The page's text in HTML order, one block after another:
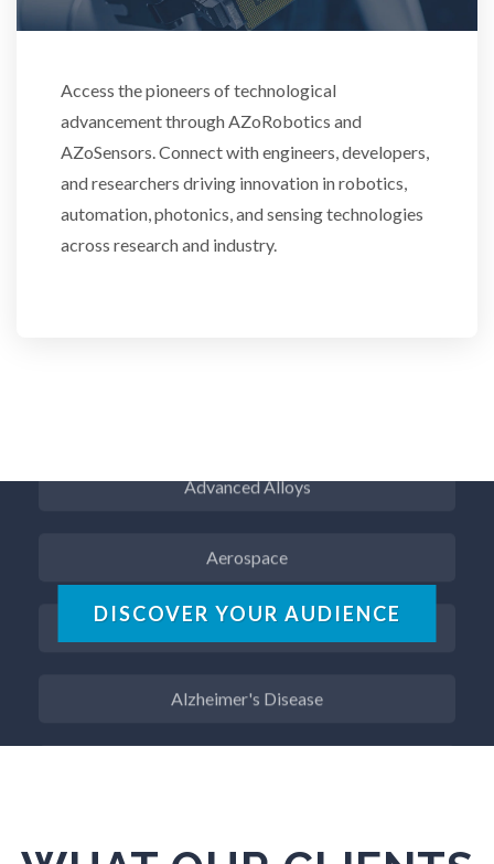
Access the pioneers of technological
advancement through AZoRobotics and
AZoSensors. Connect with engineers, developers,
and researchers driving innovation in robotics,
automation, photonics, and sensing technologies
across research and industry.
DISCOVER YOUR AUDIENCE
XRD & Crystallography
XRF & Elemental Analysis